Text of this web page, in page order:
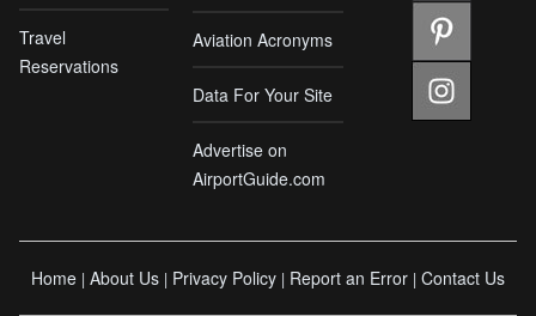
Travel
Reservations
Aviation Acronyms
Data For Your Site
Advertise on
AirportGuide.com
Home | About Us | Privacy Policy | Report an Error | Contact Us